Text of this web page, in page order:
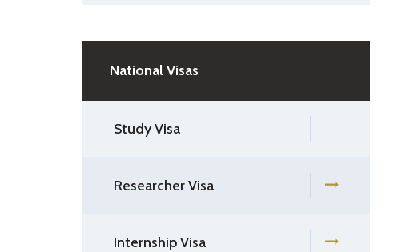
National Visas
Study Visa
Researcher Visa
Internship Visa